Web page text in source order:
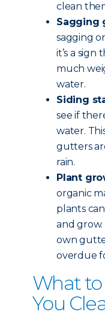
clean
Sagging
sagging
it’s a sign
much
water.
Siding
see if
water.
gutters
rain.
Plant
organic
plants
and
own
overdue
What
You